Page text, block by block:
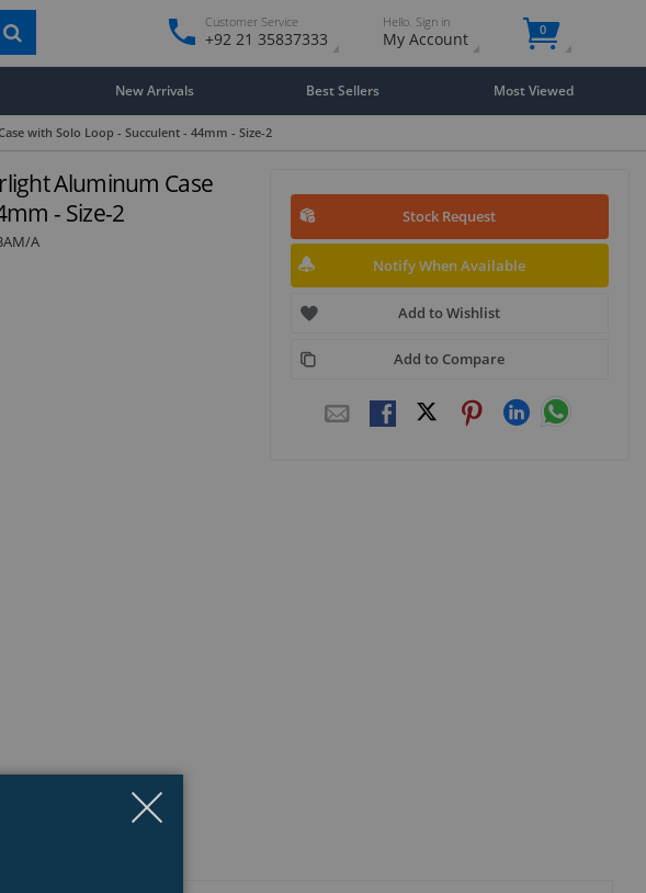
Customer Service
+92 21 35837333
Hello. Sign in
My Account 0
New Arrivals Best Sellers Most Viewed
with Solo Loop - Succulent - 44mm - Size-2
Aluminum Case
- Size-2
A
Stock Request
Notify When Available
Add to Wishlist
Add to Compare